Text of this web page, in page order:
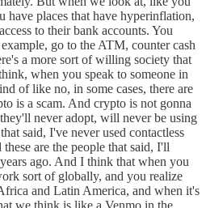
have places that have hyperinflation,
to their bank accounts. You
go to the ATM, counter cash
a more sort of willing society that
when you speak to someone in
of like no, in some cases, there are
is a scam. And crypto is not gonna
never adopt, will never be using
said, I've never used contactless
are the people that said, I'll
ago. And I think that when you
sort of globally, and you realize
and Latin America, and when it's